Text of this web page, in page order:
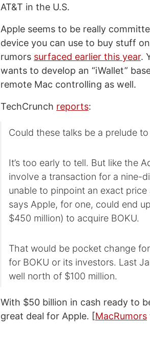
AT&T in the U.S.
Apple seems to be really
device you can use to buy stuff
rumors surfaced earlier this year.
wants to develop an “iWallet”
remote Mac controlling as well.
TechCrunch reports:
Could these talks be a prelude
It’s too early to tell. But like the
involve a transaction for a nine-
unable to pinpoint an exact
says Apple, for one, could end
$450 million) to acquire BOKU.
That would be pocket change
for BOKU or its investors. Last
well north of $100 million.
With $50 billion in cash ready to
great deal for Apple. [MacRumors